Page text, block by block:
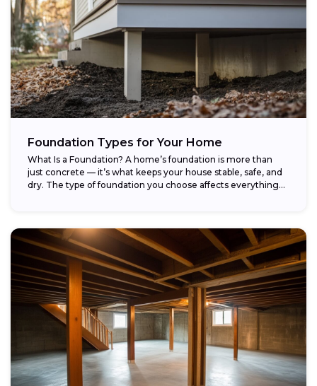
Foundation Types for Your Home
What Is a Foundation? A home’s foundation is more than
just concrete — it’s what keeps your house stable, safe, and
dry. The type of foundation you choose affects everything...